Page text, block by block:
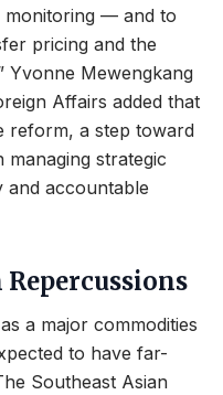
monitoring — and to
pricing and the
Yvonne Mewengkang
Affairs added that
reform, a step toward
strategic
and accountable
a major commodities
to have far-
Southeast Asian